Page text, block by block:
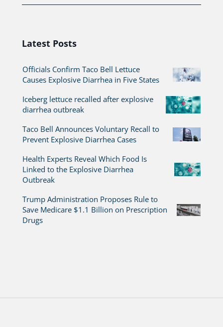
Latest Posts
Officials Confirm Taco Bell Lettuce
Causes Explosive Diarrhea in Five States
Iceberg lettuce recalled after explosive
diarrhea outbreak
Taco Bell Announces Voluntary Recall to
Prevent Explosive Diarrhea Cases
Health Experts Reveal Which Food Is
Linked to the Explosive Diarrhea
Outbreak
Trump Administration Proposes Rule to
Save Medicare $1.1 Billion on Prescription
Drugs